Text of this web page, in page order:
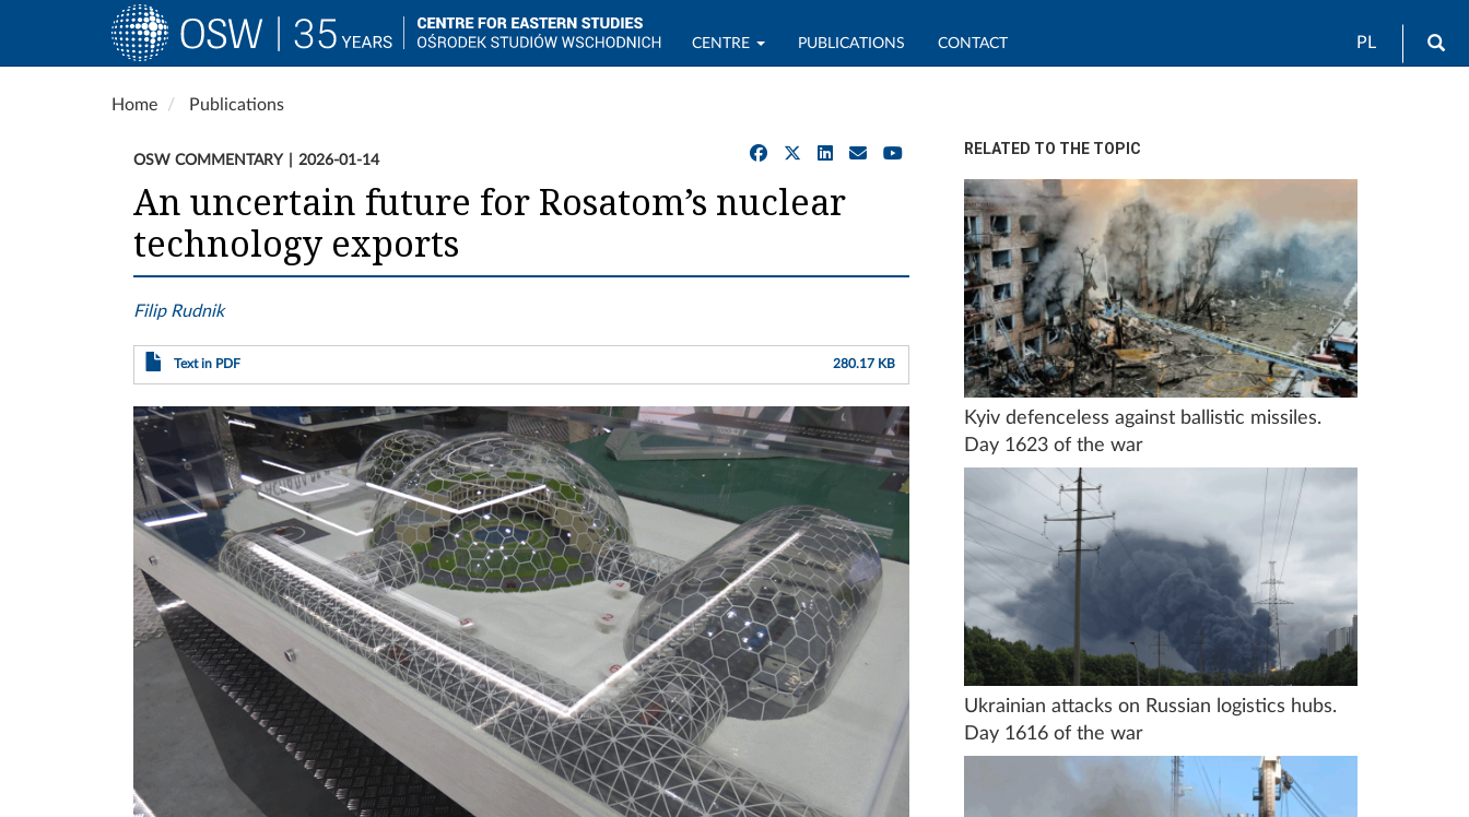
PL
Main
navigation
CENTRE PUBLICATIONS CONTACT
Home Publications
OSW COMMENTARY 2026-01-14
An uncertain future for Rosatom’s nuclear
technology exports
Filip Rudnik
Text in PDF 280.17 KB
RELATED TO THE TOPIC
Kyiv defenceless against ballistic missiles.
Day 1623 of the war
Ukrainian attacks on Russian logistics hubs.
Day 1616 of the war